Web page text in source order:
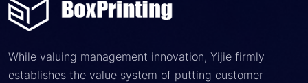
While valuing management innovation, Yijie firmly
establishes the value system of putting customer